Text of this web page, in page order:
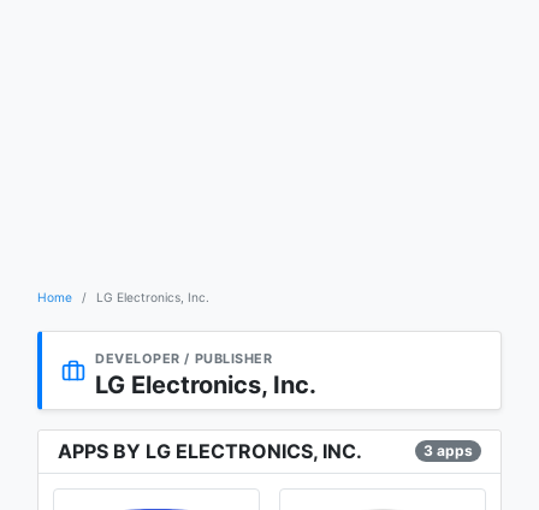
Home LG Electronics, Inc.
DEVELOPER / PUBLISHER
LG Electronics, Inc.
APPS BY LG ELECTRONICS, INC. 3 apps